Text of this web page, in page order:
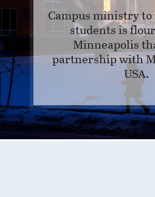
Campus ministry
students is
Minneapolis
partnership with
USA.